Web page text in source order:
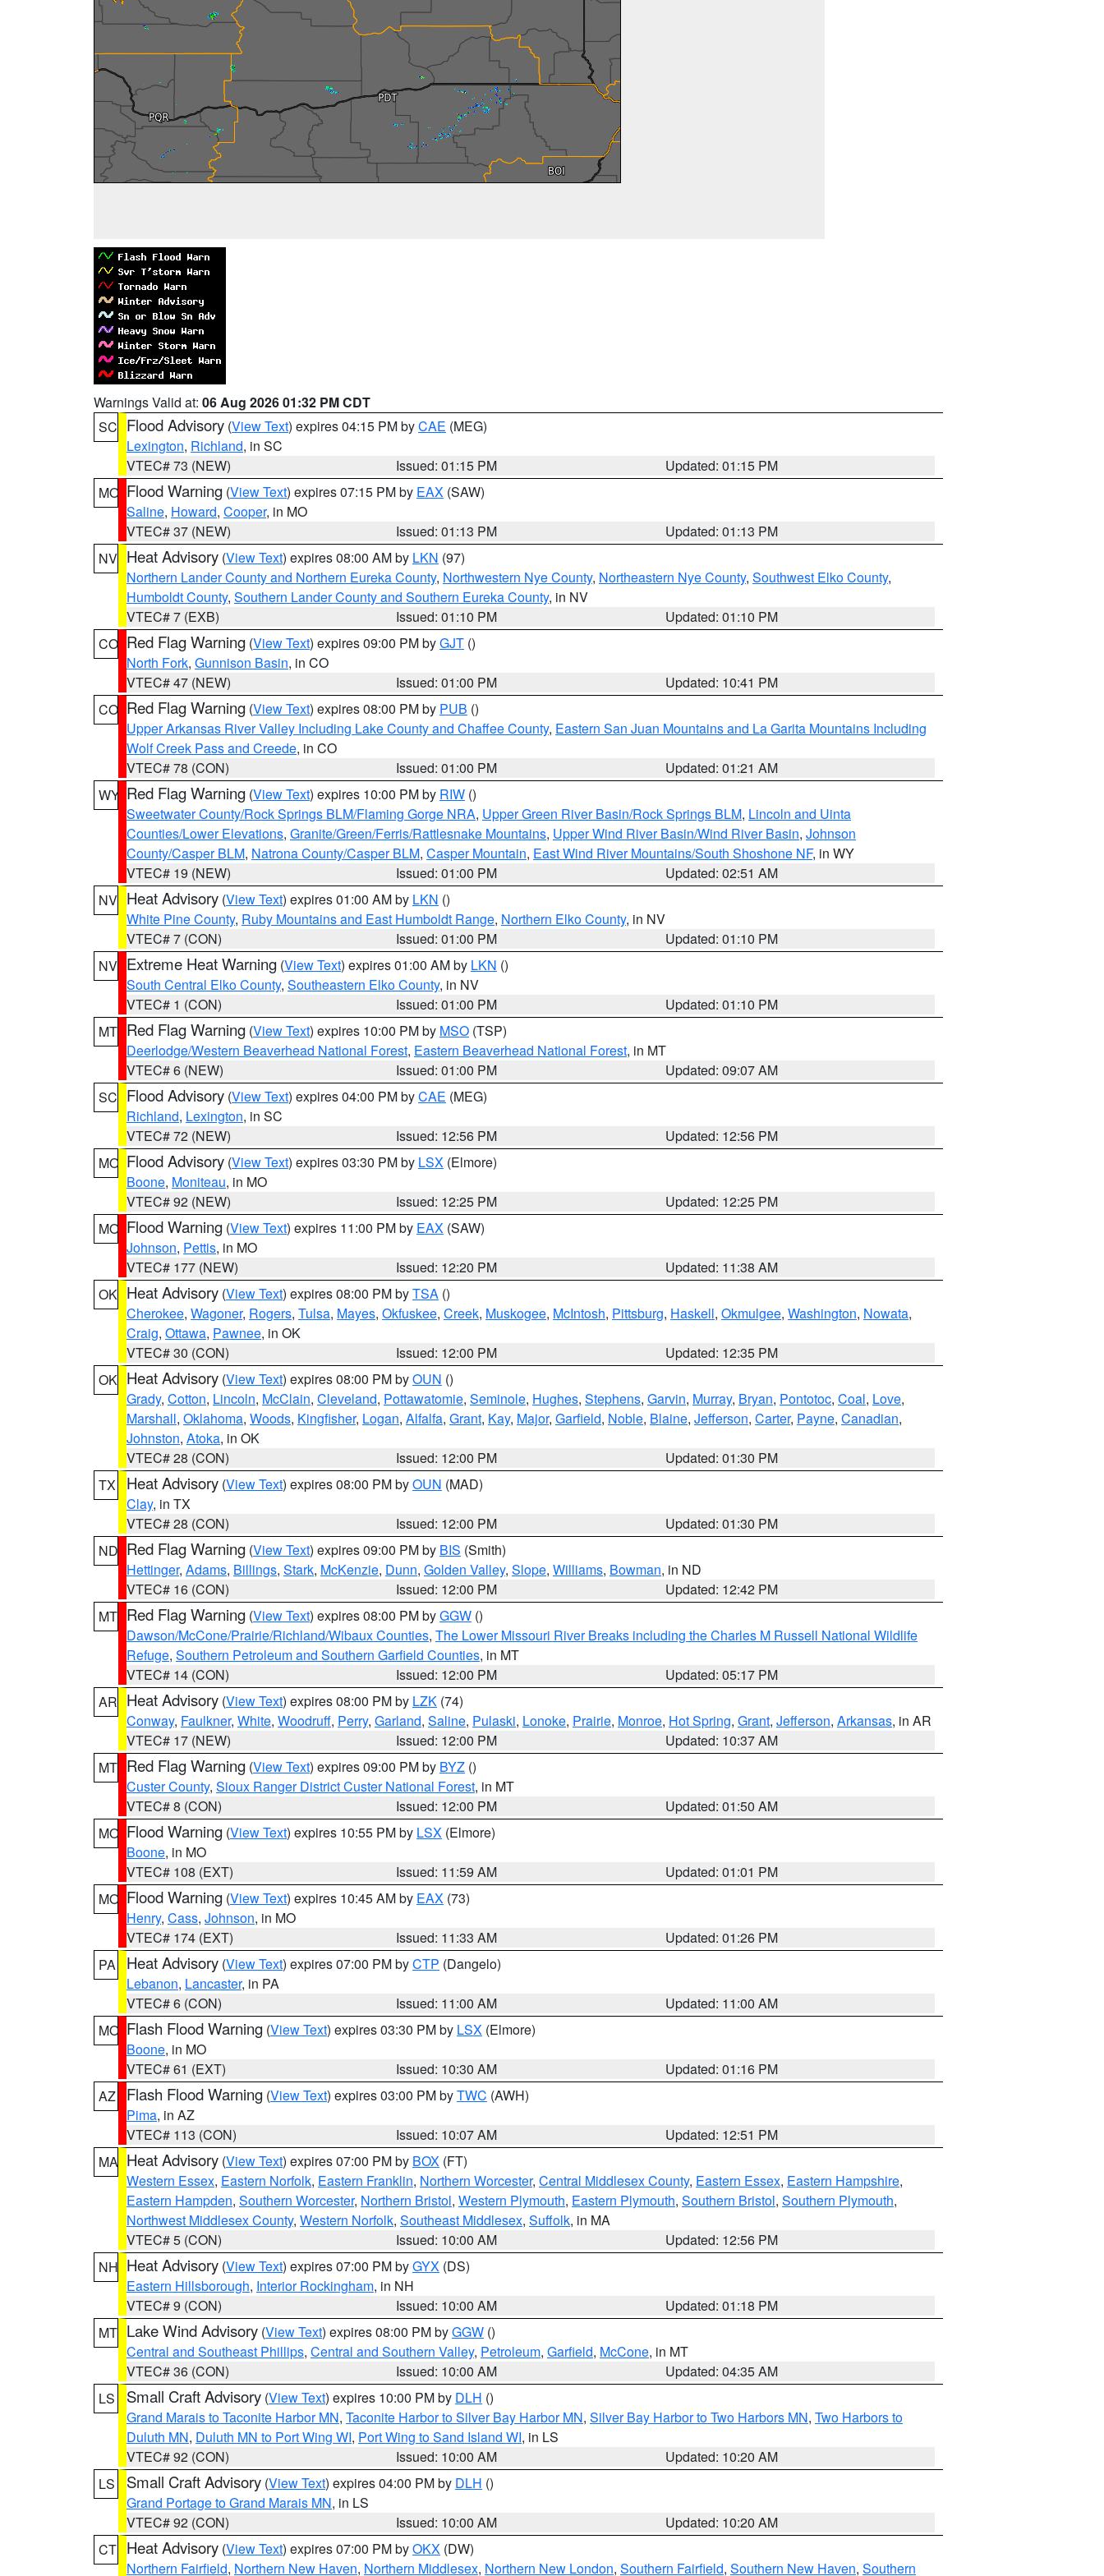
Warnings Valid at: 06 Aug 2026 01:32 PM CDT
SC Flood Advisory (View Text) expires 04:15 PM byCAE (MEG)
Lexington, Richland, in SC
VTEC# 73 (NEW)
Issued: 01:15 PM
Updated: 01:15 PM
MO Flood Warning (View Text) expires 07:15 PM by EAX (SAW)
Saline, Howard, Cooper, in MO
VTEC# 37 (NEW)
Issued: 01:13 PM
Updated: 01:13 PM
NV Heat Advisory (View Text) expires 08:00 AM by LKN (97)
Northern Lander County and Northern Eureka County, Northwestern Nye County, Northeastern Nye County, Southwest Elko County,
Humboldt County, Southern Lander County and Southern Eureka County, in NV
VTEC# 7 (EXB)
Issued: 01:10 PM
Updated: 01:10 PM
CO Red Flag Warning (View Text) expires 09:00 PM byGJT ()
North Fork, Gunnison Basin, in CO
VTEC# 47 (NEW)
Issued: 01:00 PM
Updated: 10:41 PM
CO Red Flag Warning (View Text) expires 08:00 PM by PUB ()
Upper Arkansas River Valley Including Lake County and Chaffee County, Eastern San Juan Mountains and La Garita Mountains Including
Wolf Creek Pass and Creede, in CO
VTEC# 78 (CON)
Issued: 01:00 PM
Updated: 01:21 AM
WY Red Flag Warning (View Text) expires 10:00 PM by RIW ()
Sweetwater County/Rock Springs BLM/Flaming Gorge NRA, Upper Green River Basin/Rock Springs BLM, Lincoln and Uinta
Counties/Lower Elevations, Granite/Green/Ferris/Rattlesnake Mountains, Upper Wind River Basin/Wind River Basin, Johnson
County/Casper BLM, Natrona County/Casper BLM, Casper Mountain, East Wind River Mountains/South Shoshone NF, in WY
VTEC# 19 (NEW)
Issued: 01:00 PM
Updated: 02:51 AM
NV Heat Advisory (View Text) expires 01:00 AM by LKN ()
White Pine County, Ruby Mountains and East Humboldt Range, Northern Elko County, in NV
VTEC# 7 (CON)
Issued: 01:00 PM
Updated: 01:10 PM
NV Extreme Heat Warning (View Text) expires 01:00 AM by LKN ()
South Central Elko County, Southeastern Elko County, in NV
VTEC# 1 (CON)
Issued: 01:00 PM
Updated: 01:10 PM
MT Red Flag Warning (View Text) expires 10:00 PM by MSO (TSP)
Deerlodge/Western Beaverhead National Forest, Eastern Beaverhead National Forest, in MT
VTEC# 6 (NEW)
Issued: 01:00 PM
Updated: 09:07 AM
SC Flood Advisory (View Text) expires 04:00 PM byCAE (MEG)
Richland, Lexington, in SC
VTEC# 72 (NEW)
Issued: 12:56 PM
Updated: 12:56 PM
MO Flood Advisory (View Text) expires 03:30 PM by LSX (Elmore)
Boone, Moniteau, in MO
VTEC# 92 (NEW)
Issued: 12:25 PM
Updated: 12:25 PM
MO Flood Warning (View Text) expires 11:00 PM by EAX (SAW)
Johnson, Pettis, in MO
VTEC# 177 (NEW)
Issued: 12:20 PM
Updated: 11:38 AM
OK Heat Advisory (View Text) expires 08:00 PM byTSA ()
Cherokee, Wagoner, Rogers, Tulsa, Mayes, Okfuskee, Creek, Muskogee, McIntosh, Pittsburg, Haskell, Okmulgee, Washington, Nowata,
Craig, Ottawa, Pawnee, in OK
VTEC# 30 (CON)
Issued: 12:00 PM
Updated: 12:35 PM
OK Heat Advisory (View Text) expires 08:00 PM byOUN ()
Grady, Cotton, Lincoln, McClain, Cleveland, Pottawatomie, Seminole, Hughes, Stephens, Garvin, Murray, Bryan, Pontotoc, Coal, Love,
Marshall, Oklahoma, Woods, Kingfisher, Logan, Alfalfa, Grant, Kay, Major, Garfield, Noble, Blaine, Jefferson, Carter, Payne, Canadian,
Johnston, Atoka, in OK
VTEC# 28 (CON)
Issued: 12:00 PM
Updated: 01:30 PM
TX
Heat Advisory (View Text) expires 08:00 PM byOUN (MAD)
Clay, in TX
VTEC# 28 (CON)
Issued: 12:00 PM
Updated: 01:30 PM
ND Red Flag Warning (View Text) expires 09:00 PM by BIS (Smith)
Hettinger, Adams, Billings, Stark, McKenzie, Dunn, Golden Valley, Slope, Williams, Bowman, in ND
VTEC# 16 (CON)
Issued: 12:00 PM
Updated: 12:42 PM
MT Red Flag Warning (View Text) expires 08:00 PM byGGW ()
Dawson/McCone/Prairie/Richland/Wibaux Counties, The Lower Missouri River Breaks including the Charles M Russell National Wildlife
Refuge, Southern Petroleum and Southern Garfield Counties, in MT
VTEC# 14 (CON)
Issued: 12:00 PM
Updated: 05:17 PM
AR Heat Advisory (View Text) expires 08:00 PM by LZK (74)
Conway, Faulkner, White, Woodruff, Perry, Garland, Saline, Pulaski, Lonoke, Prairie, Monroe, Hot Spring, Grant, Jefferson, Arkansas, in AR
VTEC# 17 (NEW)
Issued: 12:00 PM
Updated: 10:37 AM
MT Red Flag Warning (View Text) expires 09:00 PM by BYZ ()
Custer County, Sioux Ranger District Custer National Forest, in MT
VTEC# 8 (CON)
Issued: 12:00 PM
Updated: 01:50 AM
MO Flood Warning (View Text) expires 10:55 PM by LSX (Elmore)
Boone, in MO
VTEC# 108 (EXT)
Issued: 11:59 AM
Updated: 01:01 PM
MO Flood Warning (View Text) expires 10:45 AM by EAX (73)
Henry, Cass, Johnson, in MO
VTEC# 174 (EXT)
Issued: 11:33 AM
Updated: 01:26 PM
PA
Heat Advisory (View Text) expires 07:00 PM byCTP (Dangelo)
Lebanon, Lancaster, in PA
VTEC# 6 (CON)
Issued: 11:00 AM
Updated: 11:00 AM
MO Flash Flood Warning (View Text) expires 03:30 PM by LSX (Elmore)
Boone, in MO
VTEC# 61 (EXT)
Issued: 10:30 AM
Updated: 01:16 PM
AZ
Flash Flood Warning (View Text) expires 03:00 PM byTWC (AWH)
Pima, in AZ
VTEC# 113 (CON)
Issued: 10:07 AM
Updated: 12:51 PM
MA Heat Advisory (View Text) expires 07:00 PM by BOX (FT)
Western Essex, Eastern Norfolk, Eastern Franklin, Northern Worcester, Central Middlesex County, Eastern Essex, Eastern Hampshire,
Eastern Hampden, Southern Worcester, Northern Bristol, Western Plymouth, Eastern Plymouth, Southern Bristol, Southern Plymouth,
Northwest Middlesex County, Western Norfolk, Southeast Middlesex, Suffolk, in MA
VTEC# 5 (CON)
Issued: 10:00 AM
Updated: 12:56 PM
NH Heat Advisory (View Text) expires 07:00 PM byGYX (DS)
Eastern Hillsborough, Interior Rockingham, in NH
VTEC# 9 (CON)
Issued: 10:00 AM
Updated: 01:18 PM
MT Lake Wind Advisory (View Text) expires 08:00 PM byGGW ()
Central and Southeast Phillips, Central and Southern Valley, Petroleum, Garfield, McCone, in MT
VTEC# 36 (CON)
Issued: 10:00 AM
Updated: 04:35 AM
LS
Small Craft Advisory (View Text) expires 10:00 PM by DLH ()
Grand Marais to Taconite Harbor MN, Taconite Harbor to Silver Bay Harbor MN, Silver Bay Harbor to Two Harbors MN, Two Harbors to
Duluth MN, Duluth MN to Port Wing WI, Port Wing to Sand Island WI, in LS
VTEC# 92 (CON)
Issued: 10:00 AM
Updated: 10:20 AM
LS
Small Craft Advisory (View Text) expires 04:00 PM by DLH ()
Grand Portage to Grand Marais MN, in LS
VTEC# 92 (CON)
Issued: 10:00 AM
Updated: 10:20 AM
CT Heat Advisory (View Text) expires 07:00 PM byOKX (DW)
Northern Fairfield, Northern New Haven, Northern Middlesex, Northern New London, Southern Fairfield, Southern New Haven, Southern